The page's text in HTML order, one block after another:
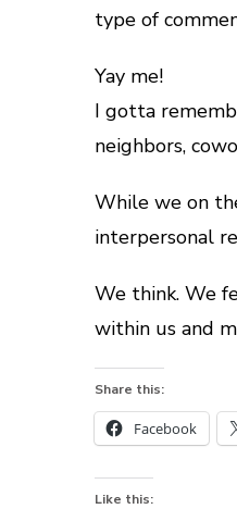
type of
Yay me!
I gotta
neighbors,
While we on
interpersonal
We think. We
within us and
Share this:
Facebook
Like this: